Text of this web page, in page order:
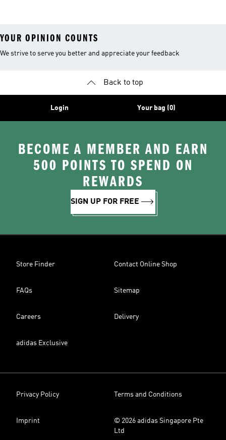
YOUR OPINION COUNTS
We strive to serve you better and appreciate your feedback
Back to top
Login Your bag (0)
BECOME A MEMBER AND EARN
500 POINTS TO SPEND ON
REWARDS
SIGN UP FOR FREE
Store Finder Contact Online Shop
FAQs Sitemap
Careers Delivery
adidas Exclusive
Privacy Policy Terms and Conditions
Imprint
© 2026 adidas Singapore Pte
Ltd